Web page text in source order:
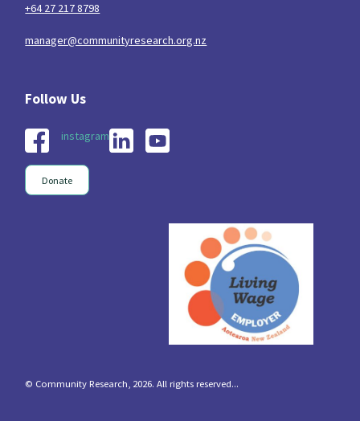
+64 27 217 8798
manager@communityresearch.org.nz
instagram
Donate
© Community Research, 2026. All rights reserved...